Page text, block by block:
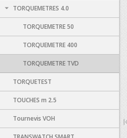
TORQUEMETRES 4.0
TORQUEMETRE 50
TORQUEMETRE 400
TORQUEMETRE TVD
TORQUETEST
TOUCHES m 2.5
Tournevis VOH